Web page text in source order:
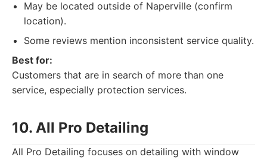
May be located outside of Naperville (confirm
location).
Some reviews mention inconsistent service quality.
Best for:
Customers that are in search of more than one
service, especially protection services.
10. All Pro Detailing
All Pro Detailing focuses on detailing with window